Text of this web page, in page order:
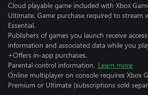
Cloud playable game included with Xbox
Ultimate. Game purchase required to stream
Essential.
Publishers of games you launch receive
information and associated data while you
+Offers in-app purchases.
Parental control information. Learn more
Online multiplayer on console requires Xbox
Premium or Ultimate (subscriptions sold